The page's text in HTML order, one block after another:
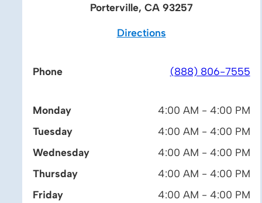
Porterville, CA 93257
Directions
Phone (888) 806-7555
Monday
4:00 AM - 4:00 PM
Tuesday
4:00 AM - 4:00 PM
Wednesday
4:00 AM - 4:00 PM
Thursday
4:00 AM - 4:00 PM
Friday
4:00 AM - 4:00 PM